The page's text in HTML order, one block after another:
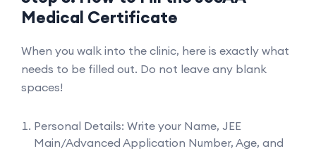
Medical Certificate
When you walk into the clinic, here is exactly what
needs to be filled out. Do not leave any blank
spaces!
Personal Details: Write your Name, JEE
Main/Advanced Application Number, Age, and